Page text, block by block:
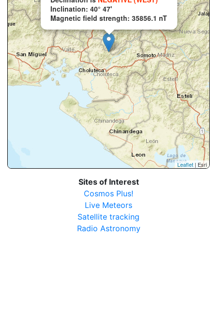
Inclination: 40° 47'
Magnetic field strength: 35856.1 nT
Leaflet | Esri
Sites of Interest
Cosmos Plus!
Live Meteors
Satellite tracking
Radio Astronomy